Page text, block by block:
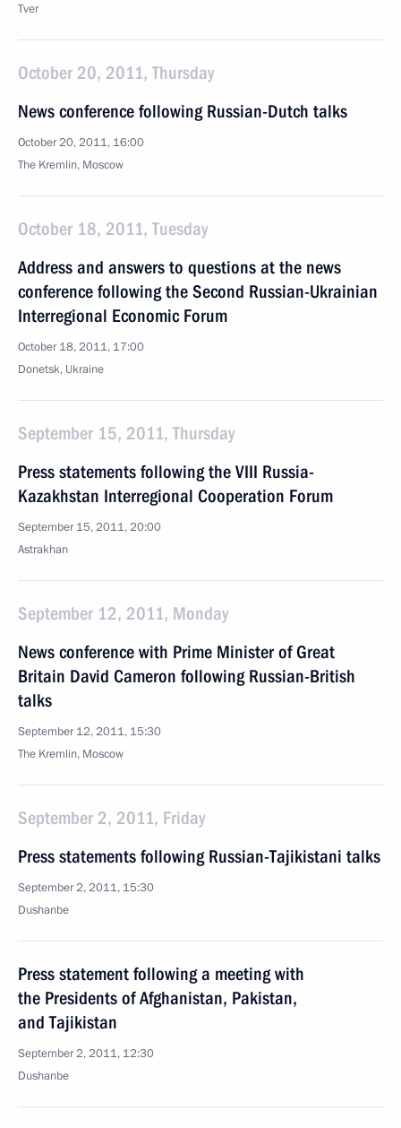
Tver
October 20, 2011, Thursday
News conference following Russian-Dutch talks
October 20, 2011, 16:00
The Kremlin, Moscow
October 18, 2011, Tuesday
Address and answers to questions at the news
conference following the Second Russian-Ukrainian
Interregional Economic Forum
October 18, 2011, 17:00
Donetsk, Ukraine
September 15, 2011, Thursday
Press statements following the VIII Russia-
Kazakhstan Interregional Cooperation Forum
September 15, 2011, 20:00
Astrakhan
September 12, 2011, Monday
News conference with Prime Minister of Great
Britain David Cameron following Russian-British
talks
September 12, 2011, 15:30
The Kremlin, Moscow
September 2, 2011, Friday
Press statements following Russian-Tajikistani talks
September 2, 2011, 15:30
Dushanbe
Press statement following a meeting with
the Presidents of Afghanistan, Pakistan,
and Tajikistan
September 2, 2011, 12:30
Dushanbe